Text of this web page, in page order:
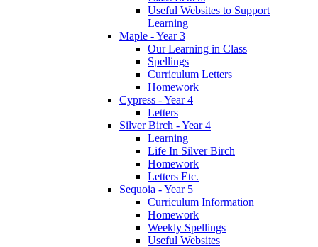
Useful Websites to Support
Learning
Maple - Year 3
Our Learning in Class
Spellings
Curriculum Letters
Homework
Cypress - Year 4
Letters
Silver Birch - Year 4
Learning
Life In Silver Birch
Homework
Letters Etc.
Sequoia - Year 5
Curriculum Information
Homework
Weekly Spellings
Useful Websites